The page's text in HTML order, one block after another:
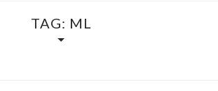
TAG: ML